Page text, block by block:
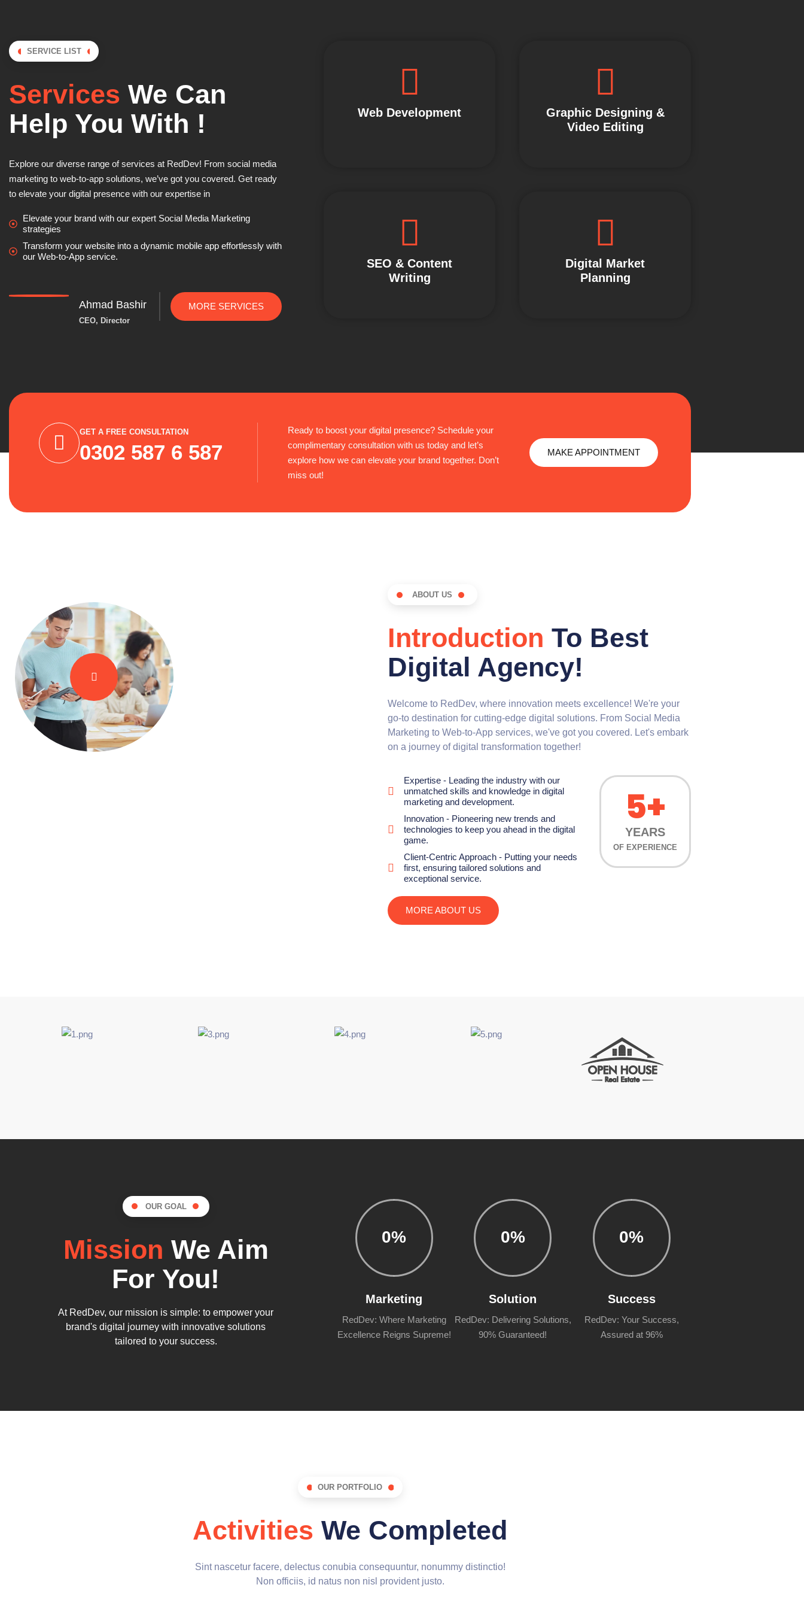
SERVICE LIST
Services We Can
Help You With !
Explore our diverse range of services at RedDev! From social media
marketing to web-to-app solutions, we’ve got you covered. Get ready
to elevate your digital presence with our expertise in
Elevate your brand with our expert Social Media Marketing
strategies
Transform your website into a dynamic mobile app effortlessly with
our Web-to-App service.
Ahmad Bashir
CEO, Director
MORE SERVICES
Web Development
Graphic Designing &
Video Editing
SEO & Content
Writing
Digital Market
Planning
GET A FREE CONSULTATION
0302 587 6 587
Ready to boost your digital presence? Schedule your
complimentary consultation with us today and let’s
explore how we can elevate your brand together. Don’t
miss out!
MAKE APPOINTMENT
ABOUT US
Introduction To Best
Digital Agency!
Welcome to RedDev, where innovation meets excellence! We're your
go-to destination for cutting-edge digital solutions. From Social Media
Marketing to Web-to-App services, we've got you covered. Let's embark
on a journey of digital transformation together!
Expertise - Leading the industry with our
unmatched skills and knowledge in digital
marketing and development.
Innovation - Pioneering new trends and
technologies to keep you ahead in the digital
game.
Client-Centric Approach - Putting your needs
first, ensuring tailored solutions and
exceptional service.
5+
YEARS
OF EXPERIENCE
MORE ABOUT US
OUR GOAL
Mission We Aim
For You!
At RedDev, our mission is simple: to empower your
brand's digital journey with innovative solutions
tailored to your success.
0%
Marketing
RedDev: Where Marketing
Excellence Reigns Supreme!
0%
Solution
RedDev: Delivering Solutions,
90% Guaranteed!
0%
Success
RedDev: Your Success,
Assured at 96%
OUR PORTFOLIO
Activities We Completed
Sint nascetur facere, delectus conubia consequuntur, nonummy distinctio!
Non officiis, id natus non nisl provident justo.